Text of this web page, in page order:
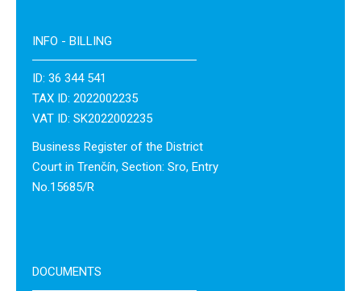
INFO - BILLING
ID: 36 344 541
TAX ID: 2022002235
VAT ID: SK2022002235
Business Register of the District
Court in Trenčín, Section: Sro, Entry
No.15685/R
DOCUMENTS